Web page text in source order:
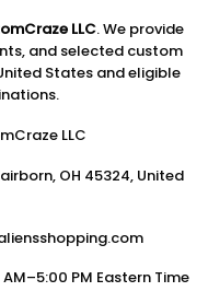
LLC. We provide
and selected custom
States and eligible
LLC
OH 45324, United
PM Eastern Time